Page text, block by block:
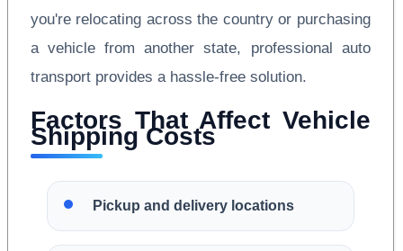
you're relocating across the country or purchasing
a vehicle from another state, professional auto
transport provides a hassle-free solution.
Factors That Affect Vehicle
Shipping Costs
Pickup and delivery locations